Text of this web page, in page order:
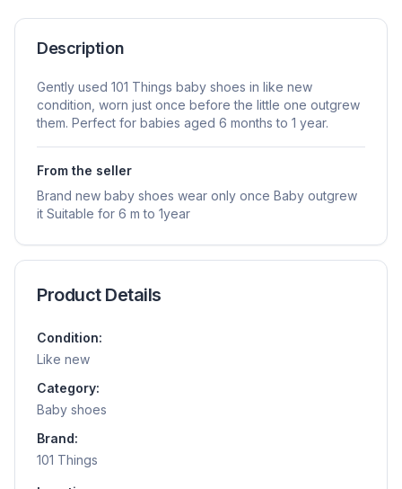
Description
Gently used 101 Things baby shoes in like new
condition, worn just once before the little one outgrew
them. Perfect for babies aged 6 months to 1 year.
From the seller
Brand new baby shoes wear only once Baby outgrew
it Suitable for 6 m to 1year
Product Details
Condition:
Like new
Category:
Baby shoes
Brand:
101 Things